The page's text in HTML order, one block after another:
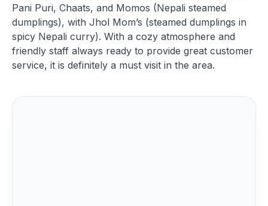
Pani Puri, Chaats, and Momos (Nepali steamed
dumplings), with Jhol Mom’s (steamed dumplings in
spicy Nepali curry). With a cozy atmosphere and
friendly staff always ready to provide great customer
service, it is definitely a must visit in the area.